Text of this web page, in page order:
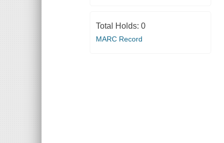
Total Holds: 0
MARC Record